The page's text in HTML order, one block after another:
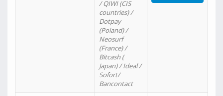
/ QIWI (CIS
countries) /
Dotpay
(Poland) /
Neosurf
(France) /
Bitcash (
Japan) / Ideal /
Sofort/
Bancontact